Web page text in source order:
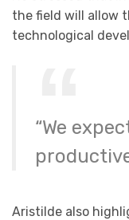
the field will allow
technological
“We
Aristilde also